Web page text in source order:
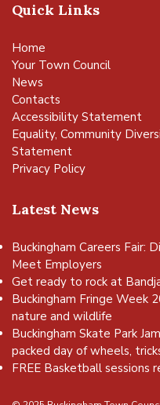
Quick Links
Home
Your Town Council
News
Contacts
Accessibility Statement
Equality, Community
Statement
Privacy Policy
Latest News
Buckingham Careers Fair:
Meet Employers
Get ready to rock at
Buckingham Fringe Week
nature and wildlife
Buckingham Skate Park
packed day of wheels,
FREE Basketball sessions